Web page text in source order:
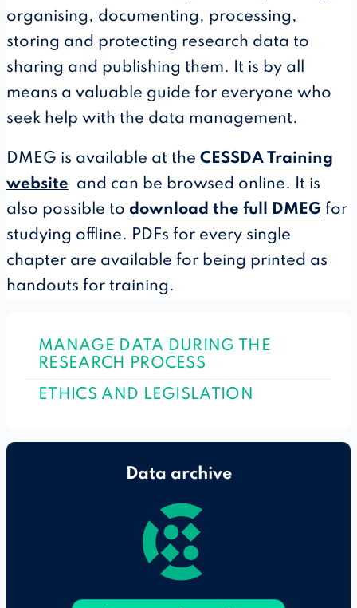
organising, documenting, processing,
storing and protecting research data to
sharing and publishing them. It is by all
means a valuable guide for everyone who
seek help with the data management.
DMEG is available at the CESSDA Training
website and can be browsed online. It is
also possible to download the full DMEG for
studying offline. PDFs for every single
chapter are available for being printed as
handouts for training.
MANAGE DATA DURING THE
RESEARCH PROCESS
ETHICS AND LEGISLATION
Data archive